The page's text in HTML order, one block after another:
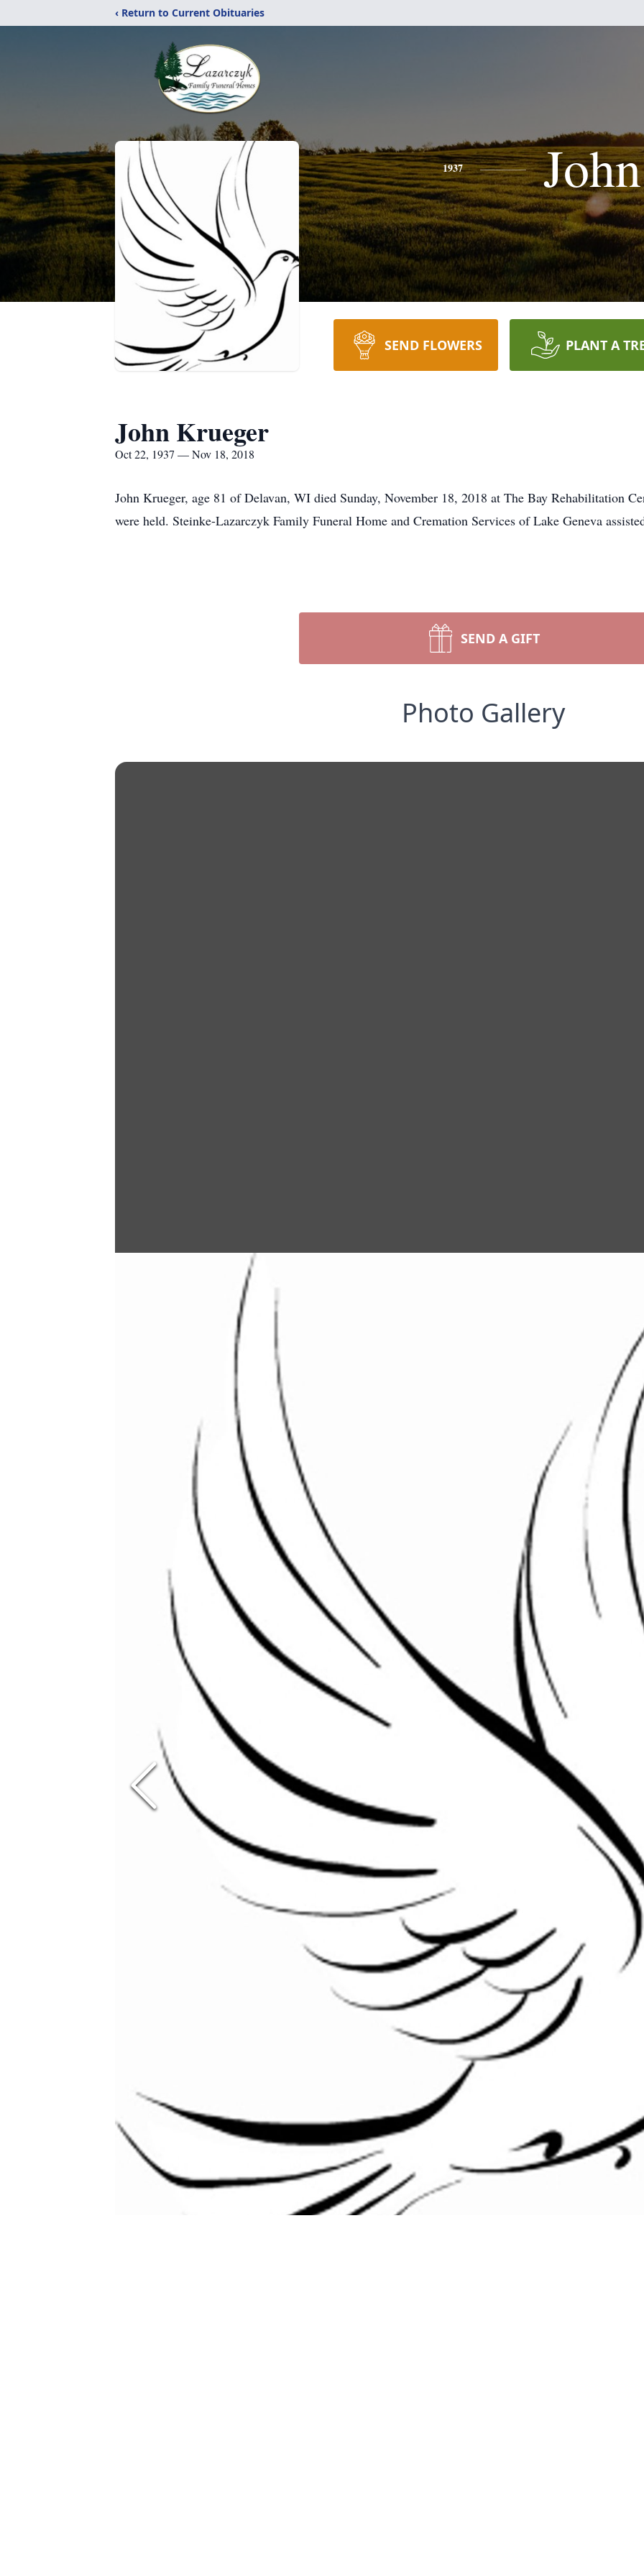
‹ Return to Current Obituaries
1937 John
SEND FLOWERS PLANT A
John Krueger
Oct 22, 1937 — Nov 18, 2018
John Krueger, age 81 of Delavan, WI died Sunday, November 18, 2018 at The Bay Rehabilitation
were held. Steinke-Lazarczyk Family Funeral Home and Cremation Services of Lake Geneva
SEND A GIFT
Photo Gallery